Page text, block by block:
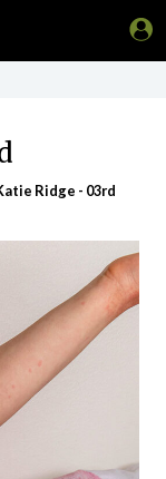
Ridge - 03rd